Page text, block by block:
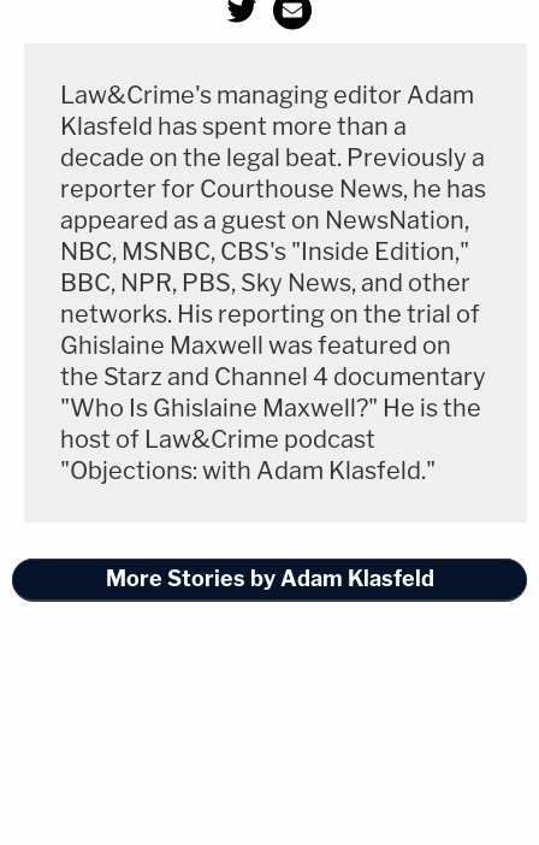
Law&Crime's managing editor Adam
Klasfeld has spent more than a
decade on the legal beat. Previously a
reporter for Courthouse News, he has
appeared as a guest on NewsNation,
NBC, MSNBC, CBS's "Inside Edition,"
BBC, NPR, PBS, Sky News, and other
networks. His reporting on the trial of
Ghislaine Maxwell was featured on
the Starz and Channel 4 documentary
"Who Is Ghislaine Maxwell?" He is the
host of Law&Crime podcast
"Objections: with Adam Klasfeld."
More Stories by Adam Klasfeld